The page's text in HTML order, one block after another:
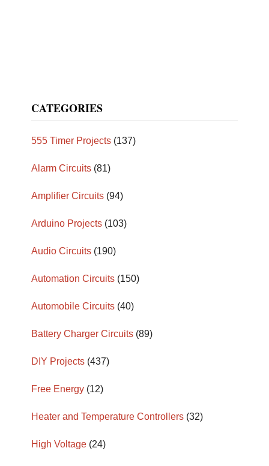
CATEGORIES
555 Timer Projects (137)
Alarm Circuits (81)
Amplifier Circuits (94)
Arduino Projects (103)
Audio Circuits (190)
Automation Circuits (150)
Automobile Circuits (40)
Battery Charger Circuits (89)
DIY Projects (437)
Free Energy (12)
Heater and Temperature Controllers (32)
High Voltage (24)